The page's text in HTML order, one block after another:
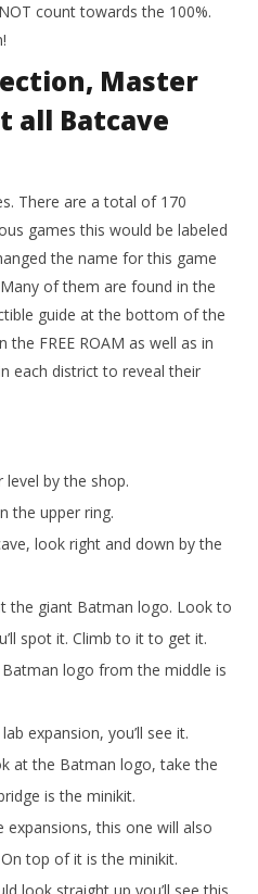
count towards the 100%.
Master
all Batcave
There are a total of 170
games this would be labeled
the name for this game
of them are found in the
guide at the bottom of the
FREE ROAM as well as in
each district to reveal their
by the shop.
the upper ring.
look right and down by the
the giant Batman logo. Look to
spot it. Climb to it to get it.
logo from the middle is
expansion, you’ll see it.
at the Batman logo, take the
is the minikit.
this one will also
top of it is the minikit.